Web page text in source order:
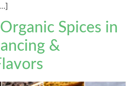
Spices in
&